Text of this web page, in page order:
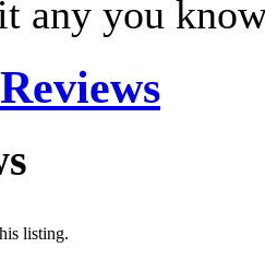
any you
listing.